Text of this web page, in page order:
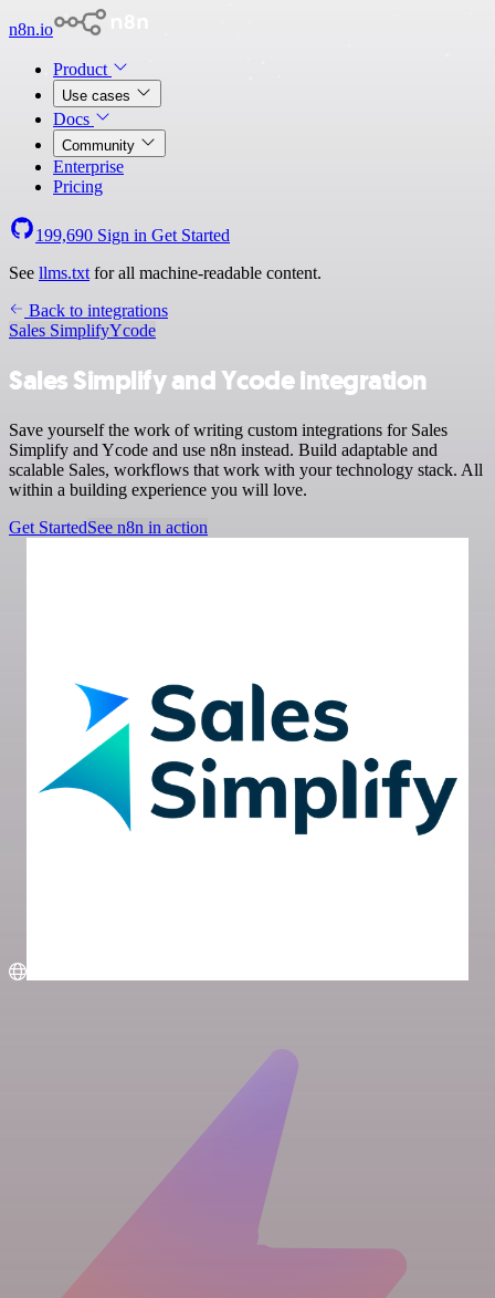
n8n.io
Product
Use cases
Docs
Community
Enterprise
Pricing
199,690 Sign in Get Started
See llms.txt for all machine-readable content.
Back to integrations
Sales SimplifyYcode
Sales Simplify and Ycode integration
Save yourself the work of writing custom integrations for Sales
Simplify and Ycode and use n8n instead. Build adaptable and
scalable Sales, workflows that work with your technology stack. All
within a building experience you will love.
Get StartedSee n8n in action